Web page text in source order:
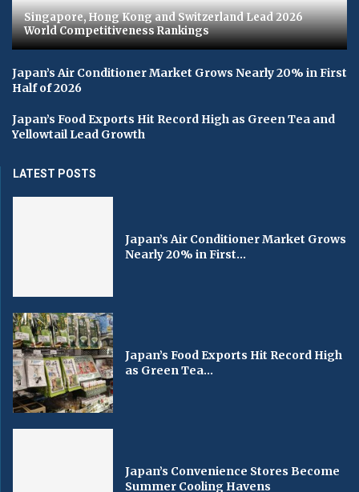
Singapore, Hong Kong and Switzerland Lead 2026
World Competitiveness Rankings
Japan’s Air Conditioner Market Grows Nearly 20% in First
Half of 2026
Japan’s Food Exports Hit Record High as Green Tea and
Yellowtail Lead Growth
LATEST POSTS
Japan’s Air Conditioner Market Grows
Nearly 20% in First...
Japan’s Food Exports Hit Record High
as Green Tea...
Japan’s Convenience Stores Become
Summer Cooling Havens